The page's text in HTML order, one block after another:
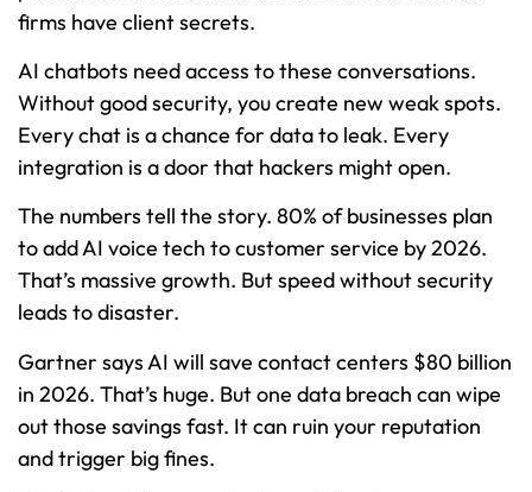
firms have client secrets.
AI chatbots need access to these conversations.
Without good security, you create new weak spots.
Every chat is a chance for data to leak. Every
integration is a door that hackers might open.
The numbers tell the story. 80% of businesses plan
to add AI voice tech to customer service by 2026.
That’s massive growth. But speed without security
leads to disaster.
Gartner says AI will save contact centers $80 billion
in 2026. That’s huge. But one data breach can wipe
out those savings fast. It can ruin your reputation
and trigger big fines.